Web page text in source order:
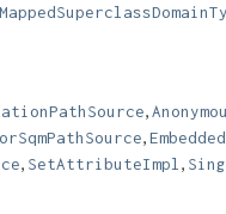
SetAttributeImpl